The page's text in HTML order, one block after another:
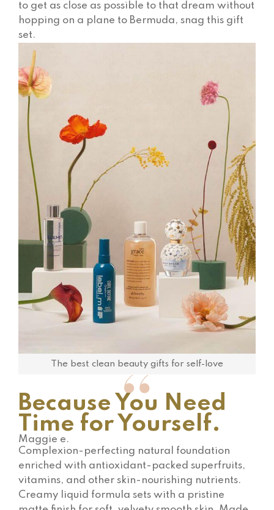
to get as close as possible to that dream without
hopping on a plane to Bermuda, snag this gift
set.
The best clean beauty gifts for self-love
Because You Need
Time for Yourself.
Maggie e.
Complexion-perfecting natural foundation
enriched with antioxidant-packed superfruits,
vitamins, and other skin-nourishing nutrients.
Creamy liquid formula sets with a pristine